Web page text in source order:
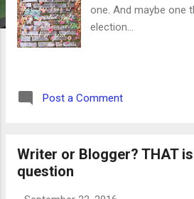
one. And maybe one
election...
Post a Comment
Writer or Blogger? THAT
question